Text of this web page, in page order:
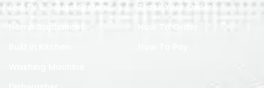
Led TV & Sound System
Home Appliances
Track Your Order